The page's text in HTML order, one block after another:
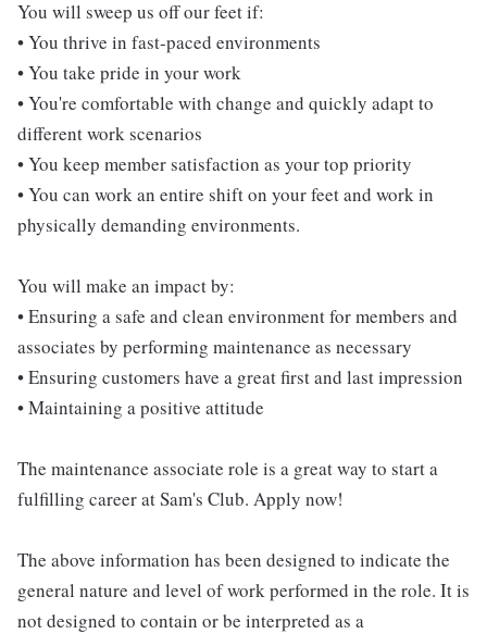
You will sweep us off our feet if:
• You thrive in fast-paced environments
• You take pride in your work
• You're comfortable with change and quickly adapt to
different work scenarios
• You keep member satisfaction as your top priority
• You can work an entire shift on your feet and work in
physically demanding environments.
You will make an impact by:
• Ensuring a safe and clean environment for members and
associates by performing maintenance as necessary
• Ensuring customers have a great first and last impression
• Maintaining a positive attitude
The maintenance associate role is a great way to start a
fulfilling career at Sam's Club. Apply now!
The above information has been designed to indicate the
general nature and level of work performed in the role. It is
not designed to contain or be interpreted as a